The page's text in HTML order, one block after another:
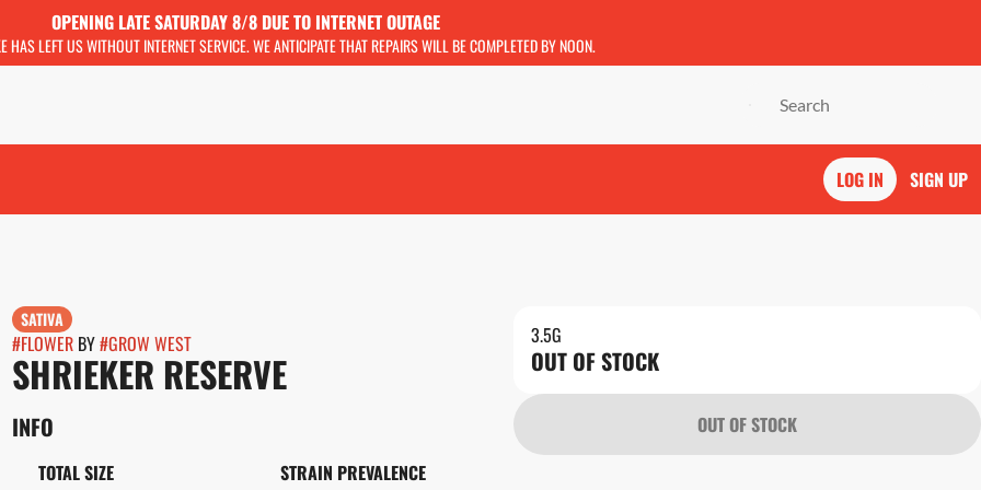
OPENING LATE SATURDAY 8/8 DUE TO INTERNET OUTAGE
HAS LEFT US WITHOUT INTERNET SERVICE. WE ANTICIPATE THAT REPAIRS WILL BE COMPLETED BY NOON.
LOG IN SIGN UP
SATIVA
#FLOWERBY#GROW WEST
SHRIEKER RESERVE
INFO
TOTAL SIZE
STRAIN PREVALENCE
3.5G
OUT OF STOCK
OUT OF STOCK